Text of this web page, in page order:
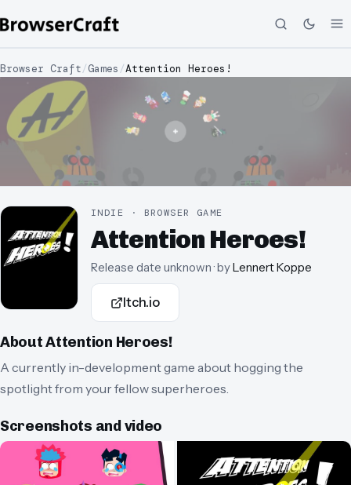
Browser Craft/Games /Attention Heroes!
INDIE · BROWSER GAME
Attention Heroes!
Release date unknown· byLennert Koppe
Itch.io
AboutAttention Heroes!
A currently in-development game about hogging the
spotlight from your fellow superheroes.
Screenshots and video